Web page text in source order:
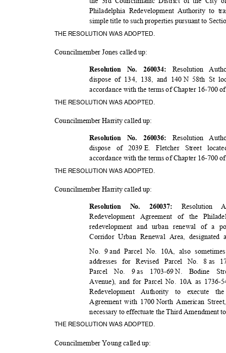
Philadelphia Redevelopment Authority to
simple title to such properties pursuant to
THE RESOLUTION WAS ADOPTED.
Councilmember Jones called up:
Resolution No. 260034: Resolution
dispose of 134, 138, and 140 N 58th St
accordance with the terms of Chapter 16-700
THE RESOLUTION WAS ADOPTED.
Councilmember Harrity called up:
Resolution No. 260036: Resolution
dispose of 2039 E. Fletcher Street
accordance with the terms of Chapter 16-700
THE RESOLUTION WAS ADOPTED.
Councilmember Harrity called up:
Resolution No. 260037:
Redevelopment Agreement of the
redevelopment and urban renewal of
Corridor Urban Renewal Area,
No. 9 and Parcel No. 10A, also
addresses for Revised Parcel No. 8 as
Parcel No. 9 as 1703-69 N. Bodine
Avenue), and for Parcel No. 10A as 1736-
Redevelopment Authority to execute
Agreement with 1700 North American
necessary to effectuate the Third Amendment
THE RESOLUTION WAS ADOPTED.
Councilmember Young called up: